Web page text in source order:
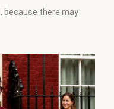
because there may